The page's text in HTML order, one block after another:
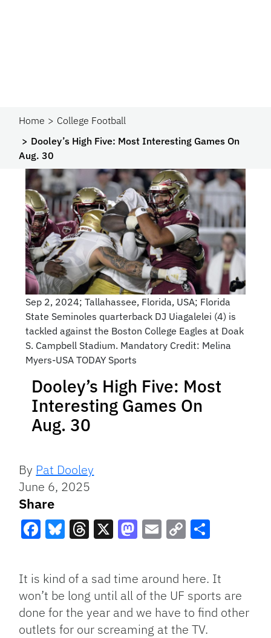
Home
College Football
Dooley’s High Five: Most Interesting Games On
Aug. 30
Sep 2, 2024; Tallahassee, Florida, USA; Florida
State Seminoles quarterback DJ Uiagalelei (4) is
tackled against the Boston College Eagles at Doak
S. Campbell Stadium. Mandatory Credit: Melina
Myers-USA TODAY Sports
Dooley’s High Five: Most
Interesting Games On
Aug. 30
By Pat Dooley
June 6, 2025
Share
Link
It is kind of a sad time around here. It
won’t be long until all of the UF sports are
done for the year and we have to find other
outlets for our screaming at the TV.